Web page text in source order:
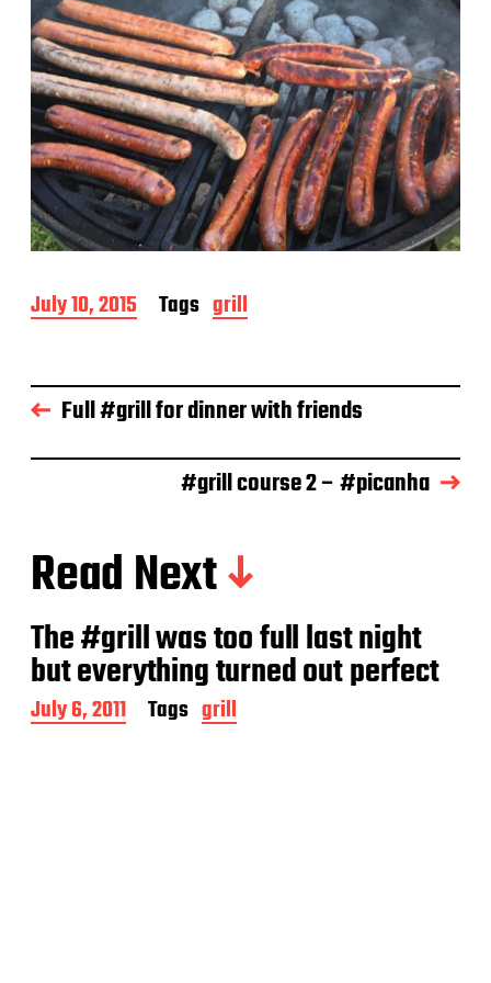
P
o
d
a
e
July 10, 2015 Tags grill
Full #grill for dinner with friends
#grill course 2 – #picanha
Read Next
The #grill was too full last night
but everything turned out perfect
P
o
July 6, 2011 Tags grill